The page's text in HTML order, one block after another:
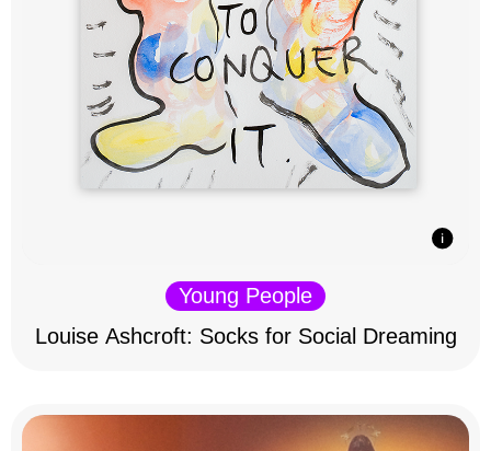
Young People
Louise Ashcroft: Socks for Social Dreaming